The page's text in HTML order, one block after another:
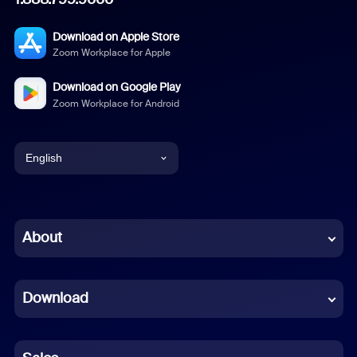
Download on Apple Store
Zoom Workplace for Apple
Download on Google Play
Zoom Workplace for Android
English
Chinese (Simplified)
French
German
About
Download